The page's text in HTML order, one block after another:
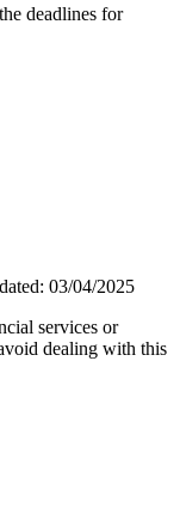
deadlines for
03/04/2025
services or
dealing with this